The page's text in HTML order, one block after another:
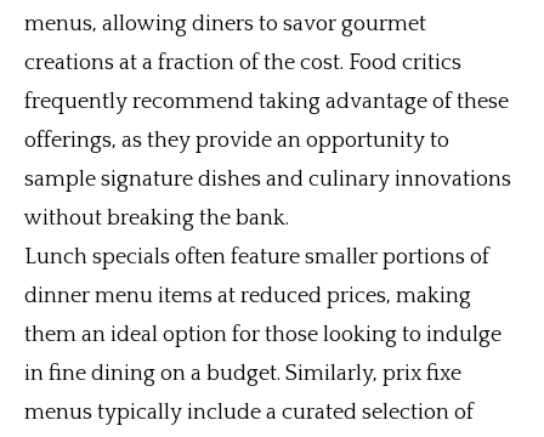
menus, allowing diners to savor gourmet
creations at a fraction of the cost. Food critics
frequently recommend taking advantage of these
offerings, as they provide an opportunity to
sample signature dishes and culinary innovations
without breaking the bank.
Lunch specials often feature smaller portions of
dinner menu items at reduced prices, making
them an ideal option for those looking to indulge
in fine dining on a budget. Similarly, prix fixe
menus typically include a curated selection of